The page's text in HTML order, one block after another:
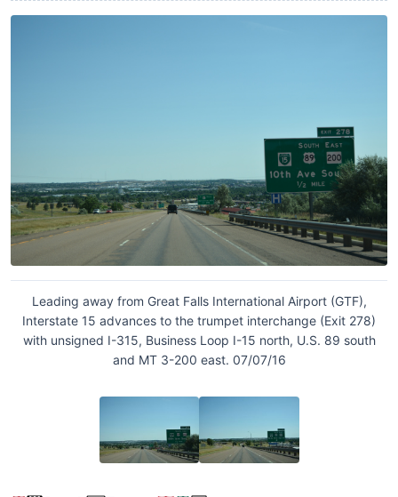
Leading away from Great Falls International Airport (GTF),
Interstate 15 advances to the trumpet interchange (Exit 278)
with unsigned I-315, Business Loop I-15 north, U.S. 89 south
and MT 3-200 east. 07/07/16